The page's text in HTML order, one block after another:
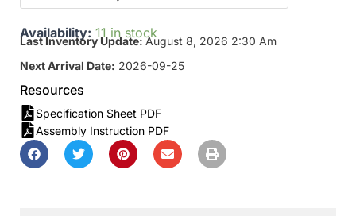
Availability: 11 in stock
Last Inventory Update:August 8, 2026 2:30 Am
Next Arrival Date: 2026-09-25
Resources
Specification Sheet PDF
Assembly Instruction PDF